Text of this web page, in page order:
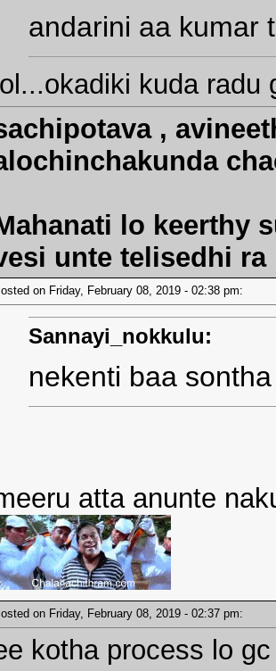
andarini aa kumar
kuda radu
,
lo keerthy
unte telisedhi
on Friday, February 08, 2019 - 02:38 pm:
Sannayi_nokkulu:
nekenti baa
atta anunte
on Friday, February 08, 2019 - 02:37 pm:
kotha process lo